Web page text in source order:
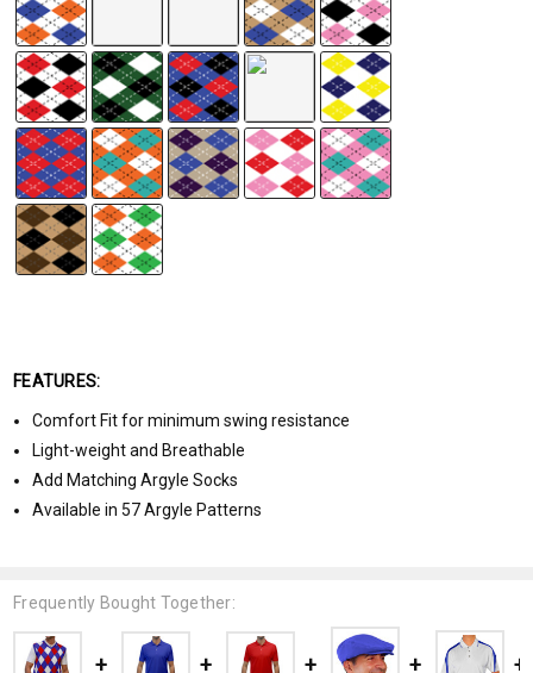
FEATURES:
Comfort Fit for minimum swing resistance
Light-weight and Breathable
Add Matching Argyle Socks
Available in 57 Argyle Patterns
Frequently Bought Together: